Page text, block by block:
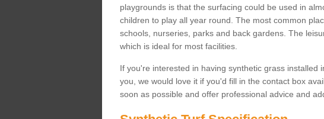
playgrounds is that the surfacing could be used in
children to play all year round. The most common
schools, nurseries, parks and back gardens. The
which is ideal for most facilities.
If you're interested in having synthetic grass installed
you, we would love it if you'd fill in the contact box
soon as possible and offer professional advice and